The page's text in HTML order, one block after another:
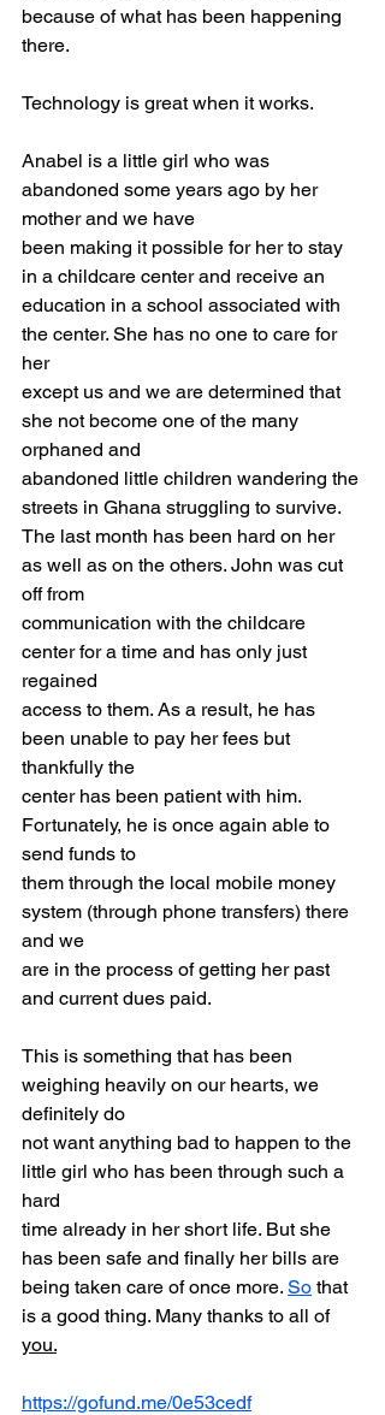
because of what has been happening
there.
Technology is great when it works.
Anabel is a little girl who was
abandoned some years ago by her
mother and we have
been making it possible for her to stay
in a childcare center and receive an
education in a school associated with
the center. She has no one to care for
her
except us and we are determined that
she not become one of the many
orphaned and
abandoned little children wandering the
streets in Ghana struggling to survive.
The last month has been hard on her
as well as on the others. John was cut
off from
communication with the childcare
center for a time and has only just
regained
access to them. As a result, he has
been unable to pay her fees but
thankfully the
center has been patient with him.
Fortunately, he is once again able to
send funds to
them through the local mobile money
system (through phone transfers) there
and we
are in the process of getting her past
and current dues paid.
This is something that has been
weighing heavily on our hearts, we
definitely do
not want anything bad to happen to the
little girl who has been through such a
hard
time already in her short life. But she
has been safe and finally her bills are
being taken care of once more. So that
is a good thing. Many thanks to all of
you.
https://gofund.me/0e53cedf